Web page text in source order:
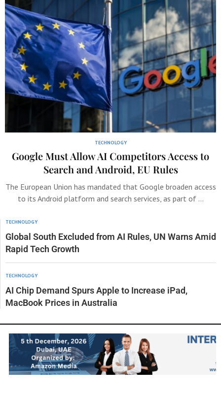
TECHNOLOGY
Google Must Allow AI Competitors Access to
Search and Android, EU Rules
The European Union has mandated that Google broaden access
to its Android platform and search services, as part of …
TECHNOLOGY
Global South Excluded from AI Rules, UN Warns Amid
Rapid Tech Growth
TECHNOLOGY
AI Chip Demand Spurs Apple to Increase iPad,
MacBook Prices in Australia